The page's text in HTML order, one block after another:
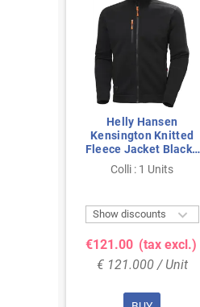
Helly Hansen
Kensington Knitted
Fleece Jacket Black -
Size XXL
Colli : 1 Units
Show discounts 
€121.00 (tax excl.)
€ 121.000 / Unit